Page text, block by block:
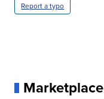
Report a typo
Marketplace